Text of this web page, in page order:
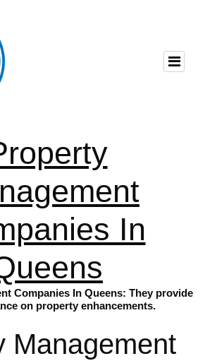
In
Companies In Queens: They provide
on property enhancements.
Management